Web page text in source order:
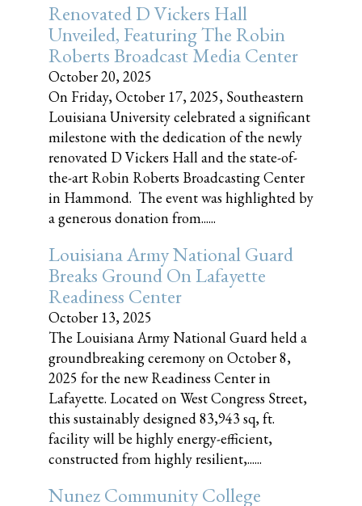
Renovated D Vickers Hall
Unveiled, Featuring The Robin
Roberts Broadcast Media Center
October 20, 2025
On Friday, October 17, 2025, Southeastern
Louisiana University celebrated a significant
milestone with the dedication of the newly
renovated D Vickers Hall and the state-of-
the-art Robin Roberts Broadcasting Center
in Hammond. The event was highlighted by
a generous donation from......
Louisiana Army National Guard
Breaks Ground On Lafayette
Readiness Center
October 13, 2025
The Louisiana Army National Guard held a
groundbreaking ceremony on October 8,
2025 for the new Readiness Center in
Lafayette. Located on West Congress Street,
this sustainably designed 83,943 sq, ft.
facility will be highly energy-efficient,
constructed from highly resilient,......
Nunez Community College